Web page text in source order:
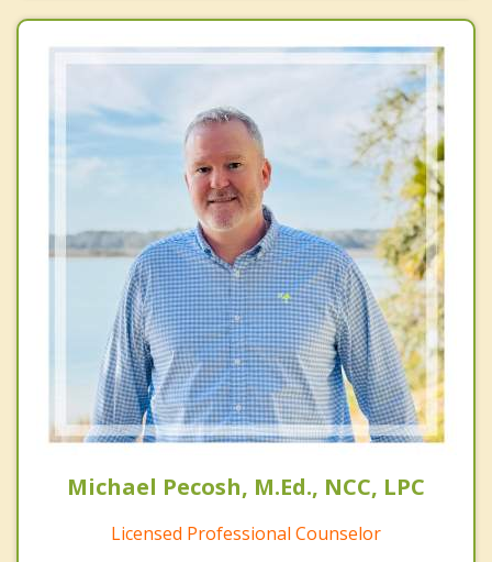
Michael Pecosh, M.Ed., NCC, LPC
Licensed Professional Counselor